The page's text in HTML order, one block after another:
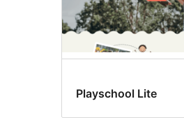
Playschool Lite